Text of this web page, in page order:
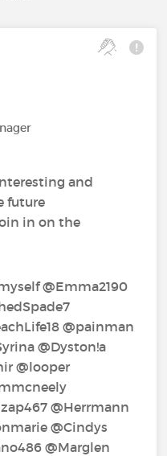
and
future
in on the
@Emma2190‍
@painman‍
@Dyston!a‍
@looper‍
@Herrmann‍
@Cindys‍
@Marglen‍